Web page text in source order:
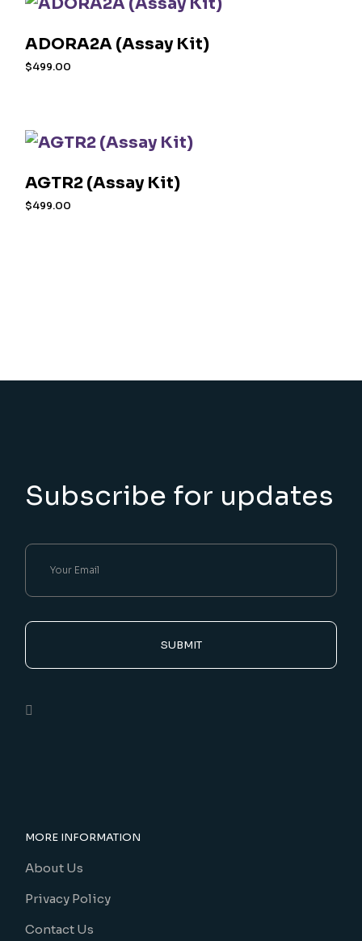
ADORA2A (Assay Kit)
$499.00
AGTR2 (Assay Kit)
$499.00
Subscribe for updates
SUBMIT
MORE INFORMATION
About Us
Privacy Policy
Contact Us